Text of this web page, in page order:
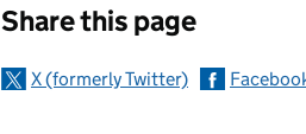
Share this page
X (formerly Twitter)